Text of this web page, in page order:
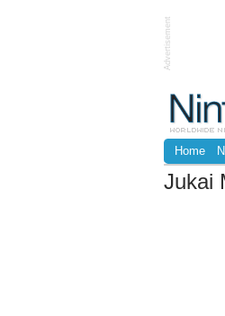
Advertisement
Home
Jukai